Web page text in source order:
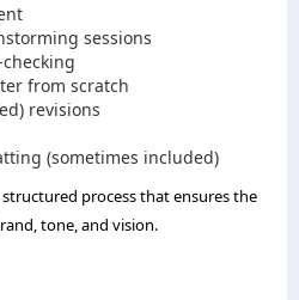
sessions
from scratch
revisions
(sometimes included)
process that ensures the
tone, and vision.